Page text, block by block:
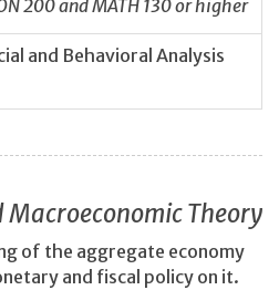
200 and MATH 130 or higher
and Behavioral Analysis
Macroeconomic Theory
of the aggregate economy
and fiscal policy on it.